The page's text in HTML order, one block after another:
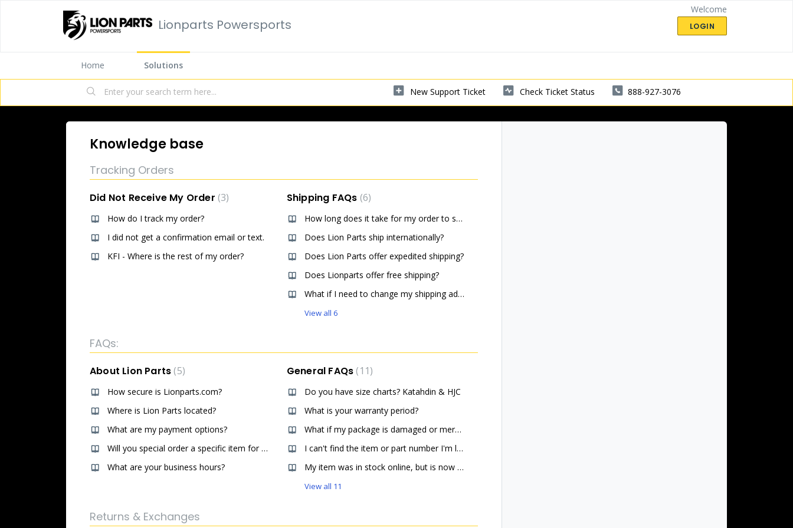
Lionparts Powersports
Welcome
LOGIN
Home Solutions
New Support Ticket Check Ticket Status 888-927-3076
Knowledge base
Tracking Orders
Did Not Receive My Order 3
How do I track my order?
I did not get a confirmation email or text.
KFI - Where is the rest of my order?
Shipping FAQs 6
How long does it take for my order to ship? (USA)
Does Lion Parts ship internationally?
Does Lion Parts offer expedited shipping?
Does Lionparts offer free shipping?
What if I need to change my shipping address after placing an order?
View all 6
FAQs:
About Lion Parts 5
How secure is Lionparts.com?
Where is Lion Parts located?
What are my payment options?
Will you special order a specific item for me?
What are your business hours?
General FAQs 11
Do you have size charts? Katahdin & HJC
What is your warranty period?
What if my package is damaged or merchandise is missing?
I can't find the item or part number I'm looking for.
My item was in stock online, but is now listed out of stock.
View all 11
Returns & Exchanges